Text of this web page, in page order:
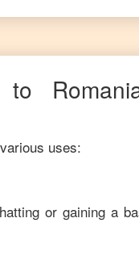
to
uses:
or gaining a